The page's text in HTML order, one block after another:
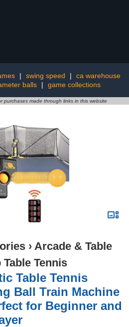
| swing speed |
ca warehouse
balls | game collections
purchases made through links in this website
› Arcade & Table
Table Tennis
Table Tennis
Ball Train Machine
for Beginner and